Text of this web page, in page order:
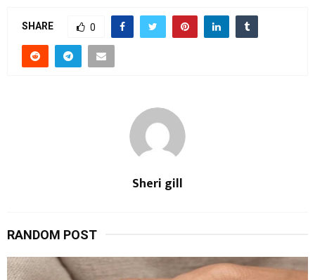
SHARE 0
Sheri gill
RANDOM POST